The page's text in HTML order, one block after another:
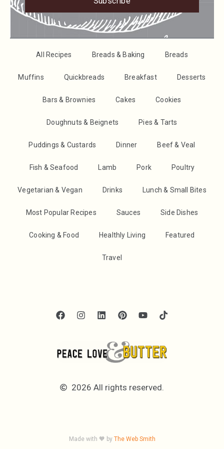
All Recipes Breads & Baking Breads
Muffins Quickbreads Breakfast Desserts
Bars & Brownies Cakes Cookies
Doughnuts & Beignets Pies & Tarts
Puddings & Custards Dinner Beef & Veal
Fish & Seafood Lamb Pork Poultry
Vegetarian & Vegan Drinks Lunch & Small Bites
Most Popular Recipes Sauces Side Dishes
Cooking & Food Healthly Living Featured
Travel
2026 All rights reserved.
Made with 🧡 by The Web Smith